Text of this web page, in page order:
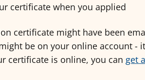
certificate when you applied
certificate might have been
be on your online account -
certificate is online, you can get